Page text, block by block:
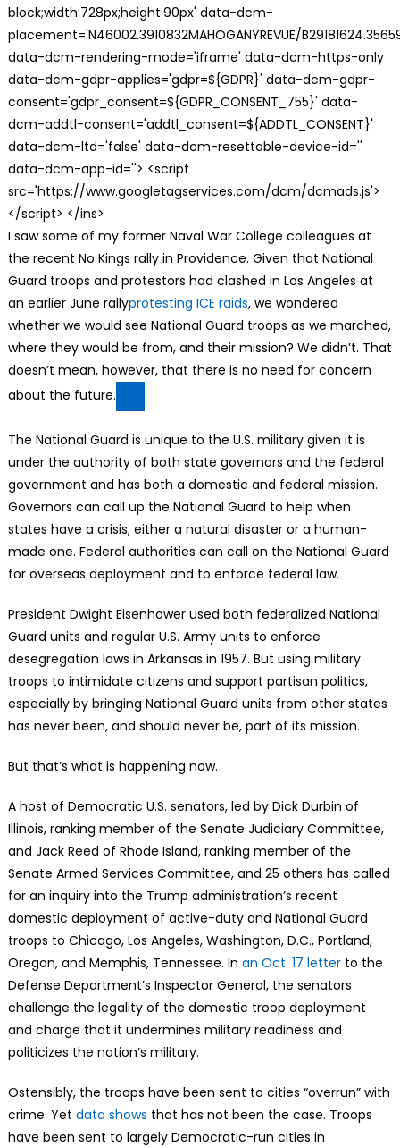
block;width:728px;height:90px' data-dcm-
placement='N46002.3910832MAHOGANYREVUE/
data-dcm-rendering-mode='iframe' data-dcm-https-only
data-dcm-gdpr-applies='gdpr=${GDPR}' data-dcm-gdpr-
consent='gdpr_consent=${GDPR_CONSENT_755}' data-
dcm-addtl-consent='addtl_consent=${ADDTL_CONSENT}'
data-dcm-ltd='false' data-dcm-resettable-device-id=''
data-dcm-app-id=''> <script
src='https://www.googletagservices.com/dcm/dcmads.js'>
</script> </ins>
I saw some of my former Naval War College colleagues at
the recent No Kings rally in Providence. Given that National
Guard troops and protestors had clashed in Los Angeles at
an earlier June rallyprotesting ICE raids, we wondered
whether we would see National Guard troops as we marched,
where they would be from, and their mission? We didn’t. That
doesn’t mean, however, that there is no need for concern
about the future.
The National Guard is unique to the U.S. military given it is
under the authority of both state governors and the federal
government and has both a domestic and federal mission.
Governors can call up the National Guard to help when
states have a crisis, either a natural disaster or a human-
made one. Federal authorities can call on the National Guard
for overseas deployment and to enforce federal law.
President Dwight Eisenhower used both federalized National
Guard units and regular U.S. Army units to enforce
desegregation laws in Arkansas in 1957. But using military
troops to intimidate citizens and support partisan politics,
especially by bringing National Guard units from other states
has never been, and should never be, part of its mission.
But that’s what is happening now.
A host of Democratic U.S. senators, led by Dick Durbin of
Illinois, ranking member of the Senate Judiciary Committee,
and Jack Reed of Rhode Island, ranking member of the
Senate Armed Services Committee, and 25 others has called
for an inquiry into the Trump administration’s recent
domestic deployment of active-duty and National Guard
troops to Chicago, Los Angeles, Washington, D.C., Portland,
Oregon, and Memphis, Tennessee. In an Oct. 17 letterto the
Defense Department’s Inspector General, the senators
challenge the legality of the domestic troop deployment
and charge that it undermines military readiness and
politicizes the nation’s military.
Ostensibly, the troops have been sent to cities “overrun” with
crime. Yet data shows that has not been the case. Troops
have been sent to largely Democratic-run cities in